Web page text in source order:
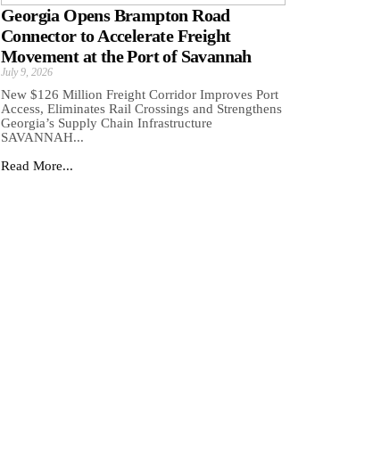
Georgia Opens Brampton Road
Connector to Accelerate Freight
Movement at the Port of Savannah
July 9, 2026
New $126 Million Freight Corridor Improves Port
Access, Eliminates Rail Crossings and Strengthens
Georgia’s Supply Chain Infrastructure
SAVANNAH...
Read More...